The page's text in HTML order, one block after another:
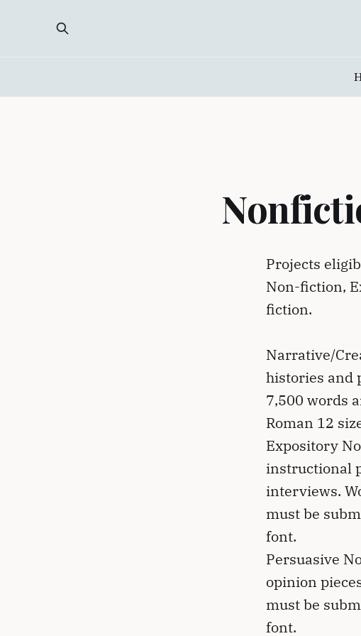
Projects
Non-fiction,
fiction.
Narrative/
histories and
7,500 words
Roman 12
Expository
instructional
interviews.
must be
font.
Persuasive
opinion
must be
font.